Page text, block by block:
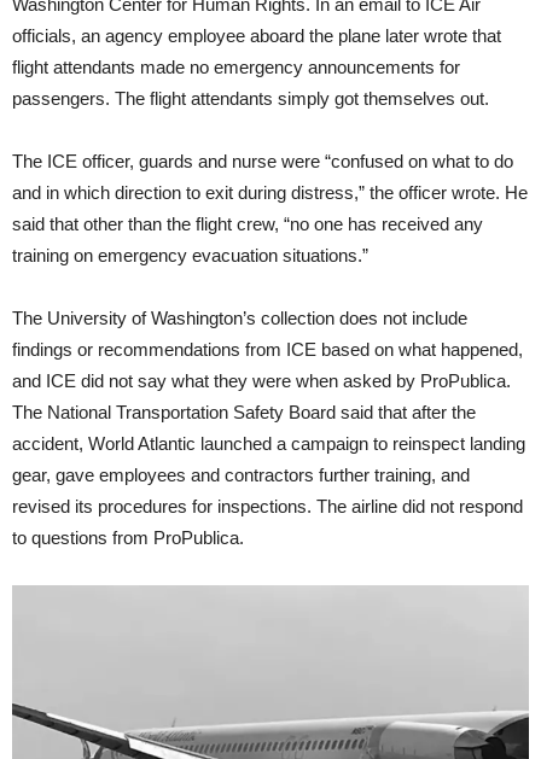
Washington Center for Human Rights. In an email to ICE Air
officials, an agency employee aboard the plane later wrote that
flight attendants made no emergency announcements for
passengers. The flight attendants simply got themselves out.
The ICE officer, guards and nurse were “confused on what to do
and in which direction to exit during distress,” the officer wrote. He
said that other than the flight crew, “no one has received any
training on emergency evacuation situations.”
The University of Washington’s collection does not include
findings or recommendations from ICE based on what happened,
and ICE did not say what they were when asked by ProPublica.
The National Transportation Safety Board said that after the
accident, World Atlantic launched a campaign to reinspect landing
gear, gave employees and contractors further training, and
revised its procedures for inspections. The airline did not respond
to questions from ProPublica.